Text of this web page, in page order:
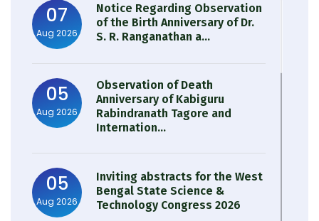
07
Aug 2026
Notice Regarding Observation
of the Birth Anniversary of Dr.
S. R. Ranganathan a...
05
Aug 2026
Observation of Death
Anniversary of Kabiguru
Rabindranath Tagore and
Internation...
05
Aug 2026
Inviting abstracts for the West
Bengal State Science &
Technology Congress 2026